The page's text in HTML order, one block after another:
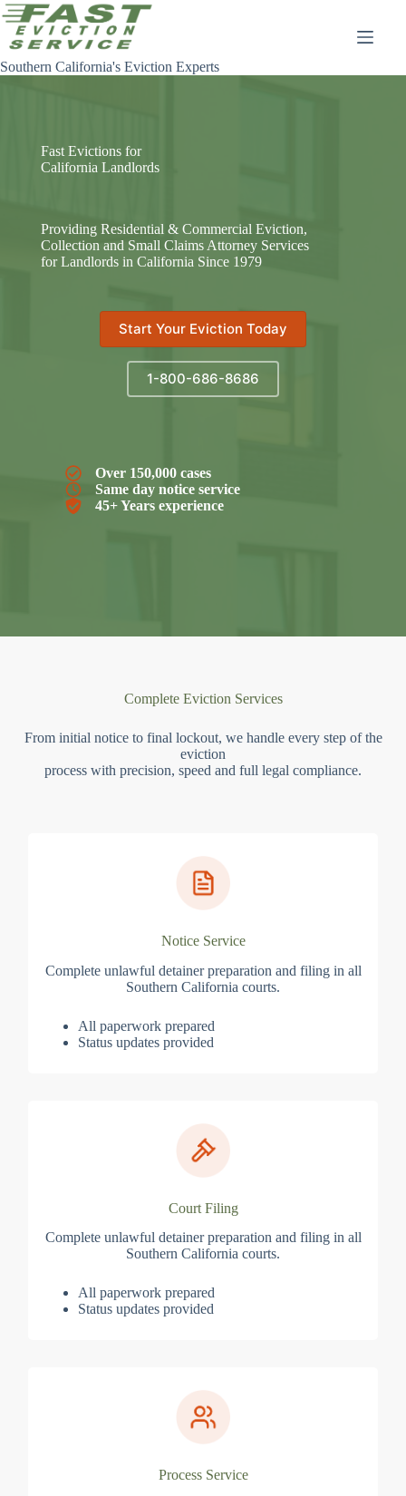
Skip
to
content
Southern California's Eviction Experts
Fast Evictions for
California Landlords
Providing Residential & Commercial Eviction,
Collection and Small Claims Attorney Services
for Landlords in California Since 1979
Start Your Eviction Today
1-800-686-8686
Over 150,000 cases
Same day notice service
45+ Years experience
Complete Eviction Services
From initial notice to final lockout, we handle every step of the
eviction
process with precision, speed and full legal compliance.
Notice Service
Complete unlawful detainer preparation and filing in all
Southern California courts.
All paperwork prepared
Status updates provided
Court Filing
Complete unlawful detainer preparation and filing in all
Southern California courts.
All paperwork prepared
Status updates provided
Process Service